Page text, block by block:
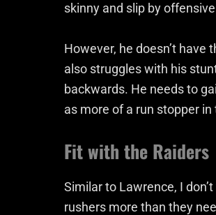
skinny and slip by
However, he doesn’t
also struggles with his
backwards. He needs to
as more of a run stopper in
Fit with the Raiders
Similar to Lawrence, I
rushers more than they